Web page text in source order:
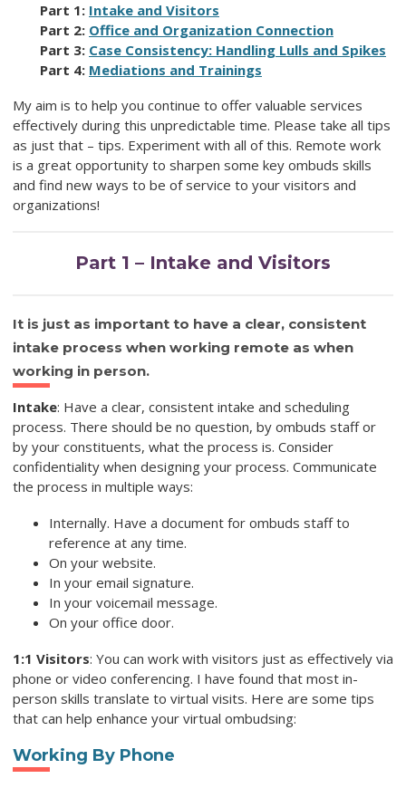
Part 1: Intake and Visitors
Part 2: Office and Organization Connection
Part 3: Case Consistency: Handling Lulls and Spikes
Part 4: Mediations and Trainings
My aim is to help you continue to offer valuable services
effectively during this unpredictable time. Please take all tips
as just that – tips. Experiment with all of this. Remote work
is a great opportunity to sharpen some key ombuds skills
and find new ways to be of service to your visitors and
organizations!
Part 1 – Intake and Visitors
It is just as important to have a clear, consistent
intake process when working remote as when
working in person.
Intake: Have a clear, consistent intake and scheduling
process. There should be no question, by ombuds staff or
by your constituents, what the process is. Consider
confidentiality when designing your process. Communicate
the process in multiple ways:
Internally. Have a document for ombuds staff to
reference at any time.
On your website.
In your email signature.
In your voicemail message.
On your office door.
1:1 Visitors: You can work with visitors just as effectively via
phone or video conferencing. I have found that most in-
person skills translate to virtual visits. Here are some tips
that can help enhance your virtual ombudsing:
Working By Phone